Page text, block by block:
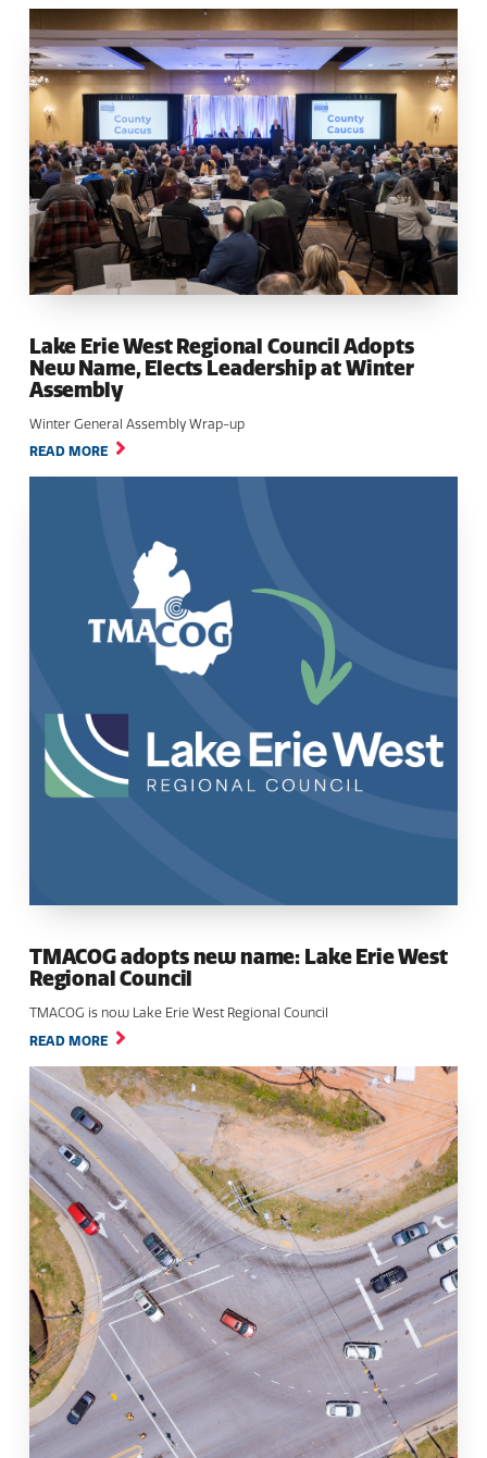
Lake Erie West Regional Council Adopts
New Name, Elects Leadership at Winter
Assembly
Winter General Assembly Wrap-up
READ MORE
TMACOG adopts new name: Lake Erie West
Regional Council
TMACOG is now Lake Erie West Regional Council
READ MORE